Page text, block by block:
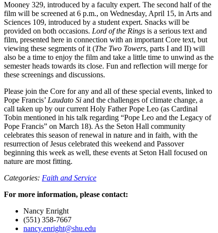
Mooney 329, introduced by a faculty expert. The second half of the
film will be screened at 6 p.m., on Wednesday, April 15, in Arts and
Sciences 109, introduced by a student expert. Snacks will be
provided on both occasions. Lord of the Rings is a serious text and
film, presented here in connection with an important Core text, but
viewing these segments of it (The Two Towers, parts I and II) will
also be a time to enjoy the film and take a little time to unwind as the
semester heads towards its close. Fun and reflection will merge for
these screenings and discussions.
Please join the Core for any and all of these special events, linked to
Pope Francis’ Laudato Si and the challenges of climate change, a
call taken up by our current Holy Father Pope Leo (as Cardinal
Tobin mentioned in his talk regarding “Pope Leo and the Legacy of
Pope Francis” on March 18). As the Seton Hall community
celebrates this season of renewal in nature and in faith, with the
resurrection of Jesus celebrated this weekend and Passover
beginning this week as well, these events at Seton Hall focused on
nature are most fitting.
Categories: Faith and Service
For more information, please contact:
Nancy Enright
(551) 358-7667
nancy.enright@shu.edu